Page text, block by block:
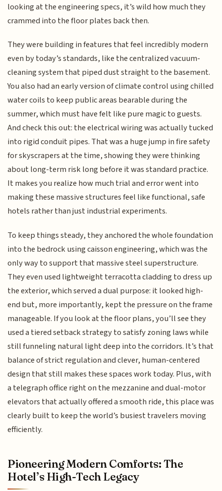
looking at the engineering specs, it’s wild how much they
crammed into the floor plates back then.
They were building in features that feel incredibly modern
even by today’s standards, like the centralized vacuum-
cleaning system that piped dust straight to the basement.
You also had an early version of climate control using chilled
water coils to keep public areas bearable during the
summer, which must have felt like pure magic to guests.
And check this out: the electrical wiring was actually tucked
into rigid conduit pipes. That was a huge jump in fire safety
for skyscrapers at the time, showing they were thinking
about long-term risk long before it was standard practice.
It makes you realize how much trial and error went into
making these massive structures feel like functional, safe
hotels rather than just industrial experiments.
To keep things steady, they anchored the whole foundation
into the bedrock using caisson engineering, which was the
only way to support that massive steel superstructure.
They even used lightweight terracotta cladding to dress up
the exterior, which served a dual purpose: it looked high-
end but, more importantly, kept the pressure on the frame
manageable. If you look at the floor plans, you’ll see they
used a tiered setback strategy to satisfy zoning laws while
still funneling natural light deep into the corridors. It’s that
balance of strict regulation and clever, human-centered
design that still makes these spaces work today. Plus, with
a telegraph office right on the mezzanine and dual-motor
elevators that actually offered a smooth ride, this place was
clearly built to keep the world’s busiest travelers moving
efficiently.
Pioneering Modern Comforts: The
Hotel’s High-Tech Legacy